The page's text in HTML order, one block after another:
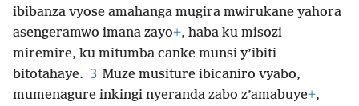
ibibanza vyose amahanga mugira mwirukane yahora
asengeramwo imana zayo+, haba ku misozi
miremire, ku mitumba canke munsi y’ibiti
bitotahaye. 3 Muze musiture ibicaniro vyabo,
mumenagure inkingi nyeranda zabo z’amabuye+,